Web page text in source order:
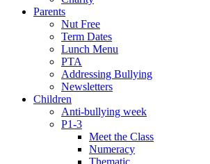
Parents
Nut Free
Term Dates
Lunch Menu
PTA
Addressing Bullying
Newsletters
Children
Anti-bullying week
P1-3
Meet the Class
Numeracy
Thematic